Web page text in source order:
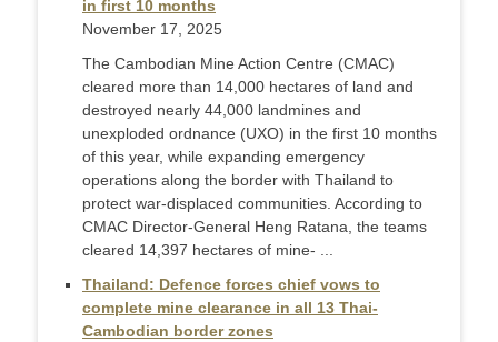
in first 10 months
November 17, 2025
The Cambodian Mine Action Centre (CMAC)
cleared more than 14,000 hectares of land and
destroyed nearly 44,000 landmines and
unexploded ordnance (UXO) in the first 10 months
of this year, while expanding emergency
operations along the border with Thailand to
protect war-displaced communities. According to
CMAC Director-General Heng Ratana, the teams
cleared 14,397 hectares of mine- ...
Thailand: Defence forces chief vows to
complete mine clearance in all 13 Thai-
Cambodian border zones